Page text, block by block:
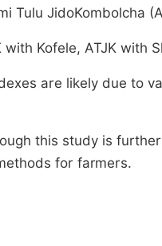
Tulu JidoKombolcha
with Kofele, ATJK with
are likely due to
this study is
for farmers.